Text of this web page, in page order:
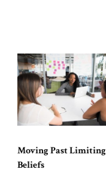
Moving Past Limiting
Beliefs